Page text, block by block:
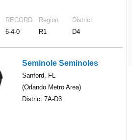
RECORD
6-4-0
Region
R1
District
D4
Seminole Seminoles
Sanford, FL
(Orlando Metro Area)
District 7A-D3